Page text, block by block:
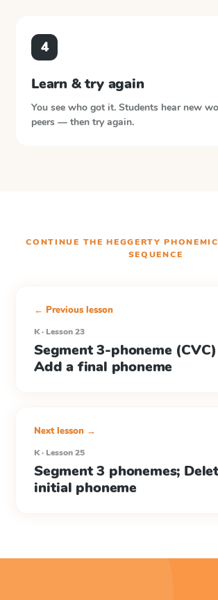
4
Learn & try again
You see who got it. Students hear new
peers — then try again.
CONTINUE THEHEGGERTY
SEQUENCE
← Previous lesson
K · Lesson 23
Segment 3-phoneme
Add a final phoneme
Next lesson →
K · Lesson 25
Segment 3 phonemes;
initial phoneme